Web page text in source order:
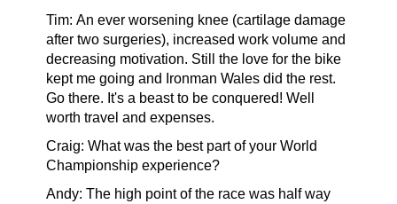
Tim: An ever worsening knee (cartilage damage
after two surgeries), increased work volume and
decreasing motivation. Still the love for the bike
kept me going and Ironman Wales did the rest.
Go there. It's a beast to be conquered! Well
worth travel and expenses.
Craig: What was the best part of your World
Championship experience?
Andy: The high point of the race was half way